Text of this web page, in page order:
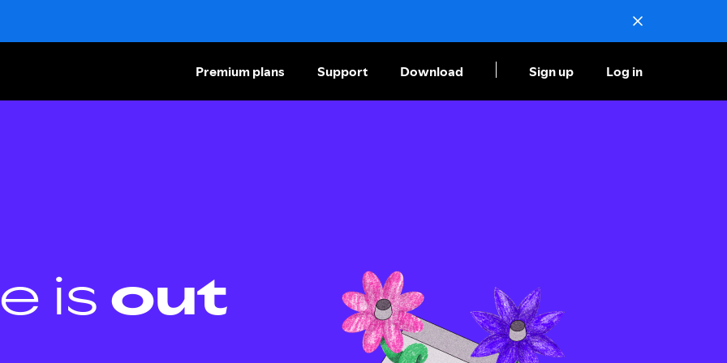
Premium plans Support Download Sign up Log in
is out